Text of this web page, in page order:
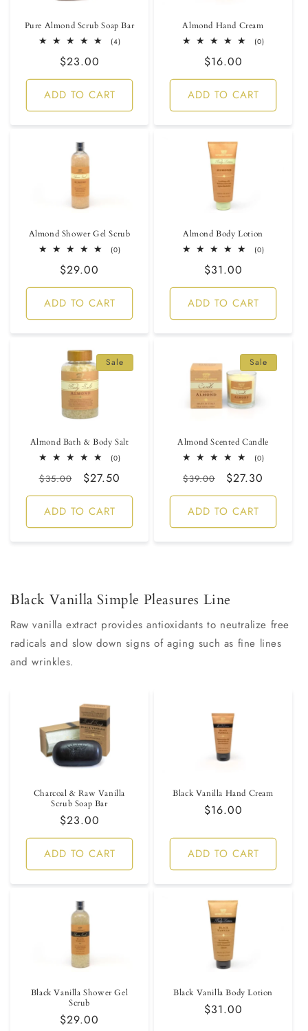
Pure Almond Scrub Soap Bar
(4)4
Regular
price
$23.00
ADD TO CART
Almond Hand Cream
(0)0
Regular
price
$16.00
ADD TO CART
Almond Shower Gel Scrub
(0)0
Regular
price
$29.00
ADD TO CART
Almond Body Lotion
(0)0
Regular
price
$31.00
ADD TO CART
Sale
Almond Bath & Body Salt
(0)0
Regular
price
$35.00
Sale
price
$27.50
ADD TO CART
Sale
Almond Scented Candle
(0)0
Regular
price
$39.00
Sale
price
$27.30
ADD TO CART
Black Vanilla Simple Pleasures Line
Raw vanilla extract provides antioxidants to neutralize free
radicals and slow down signs of aging such as fine lines
and wrinkles.
Charcoal & Raw Vanilla
Scrub Soap Bar
Regular
price
$23.00
ADD TO CART
Black Vanilla Hand Cream
Regular
$16.00
ADD TO CART
Black Vanilla Shower Gel
Scrub
Regular
$29.00
Black Vanilla Body Lotion
Regular
$31.00